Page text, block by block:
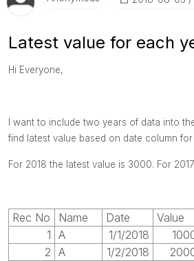
Latest value for each
Hi Everyone,
I want to include two years of data into
find latest value based on date column
For 2018 the latest value is 3000. For
Rec No Name Date
Value
1 A 1/1/2018
2 A 1/2/2018